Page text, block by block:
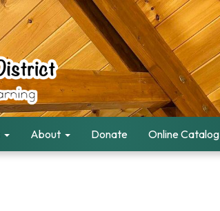
About Donate Online Catalog